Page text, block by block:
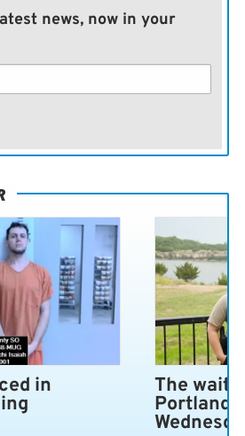
news, now in your
in The wait
Portland